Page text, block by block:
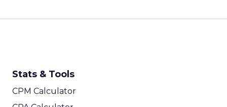
Stats & Tools
CPM Calculator